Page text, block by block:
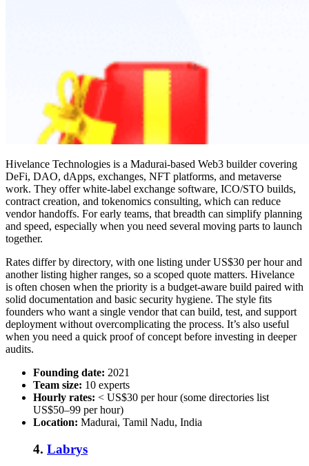
Hivelance Technologies is a Madurai-based Web3 builder covering
DeFi, DAO, dApps, exchanges, NFT platforms, and metaverse
work. They offer white-label exchange software, ICO/STO builds,
contract creation, and tokenomics consulting, which can reduce
vendor handoffs. For early teams, that breadth can simplify planning
and speed, especially when you need several moving parts to launch
together.
Rates differ by directory, with one listing under US$30 per hour and
another listing higher ranges, so a scoped quote matters. Hivelance
is often chosen when the priority is a budget-aware build paired with
solid documentation and basic security hygiene. The style fits
founders who want a single vendor that can build, test, and support
deployment without overcomplicating the process. It’s also useful
when you need a quick proof of concept before investing in deeper
audits.
Founding date: 2021
Team size: 10 experts
Hourly rates: < US$30 per hour (some directories list
US$50–99 per hour)
Location: Madurai, Tamil Nadu, India
4. Labrys